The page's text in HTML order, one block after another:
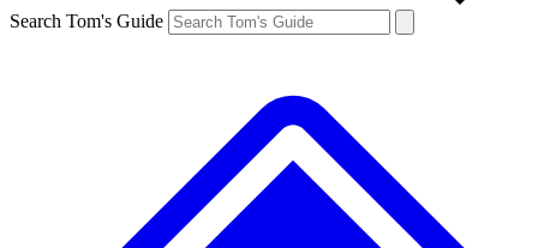
Search Tom's Guide